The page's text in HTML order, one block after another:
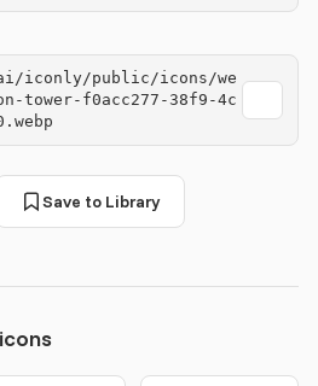
iconly/public/icons/we
tower-f0acc277-38f9-4c
Save to Library